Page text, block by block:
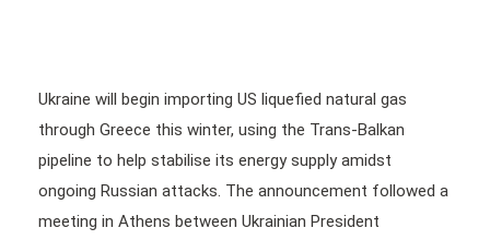
Ukraine will begin importing US liquefied natural gas
through Greece this winter, using the Trans-Balkan
pipeline to help stabilise its energy supply amidst
ongoing Russian attacks. The announcement followed a
meeting in Athens between Ukrainian President